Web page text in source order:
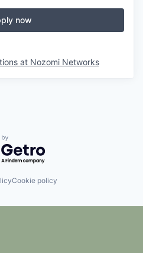
now
at Nozomi Networks
by Getro.com
Cookie policy